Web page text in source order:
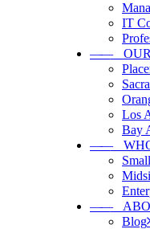
IT
——OUR
Los
Bay
——WHO
——
Blog